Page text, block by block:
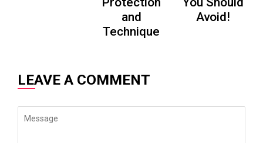
and
Technique
Avoid!
LEAVE A COMMENT